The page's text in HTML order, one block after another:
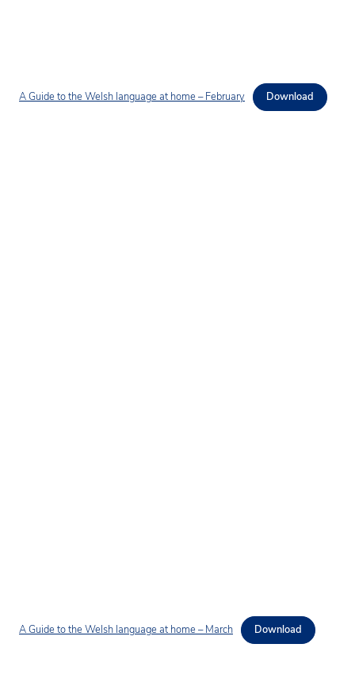
A Guide to the Welsh language at home – February Download
A Guide to the Welsh language at home – March Download